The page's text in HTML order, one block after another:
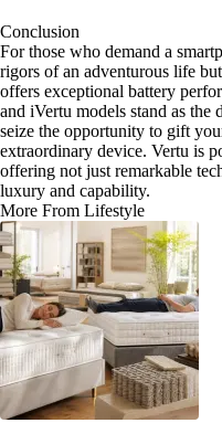
Conclusion
For those who demand a
rigors of an adventurous life
offers exceptional battery
and iVertu models stand as
seize the opportunity to gift
extraordinary device. Vertu is
offering not just remarkable
luxury and capability.
More From Lifestyle